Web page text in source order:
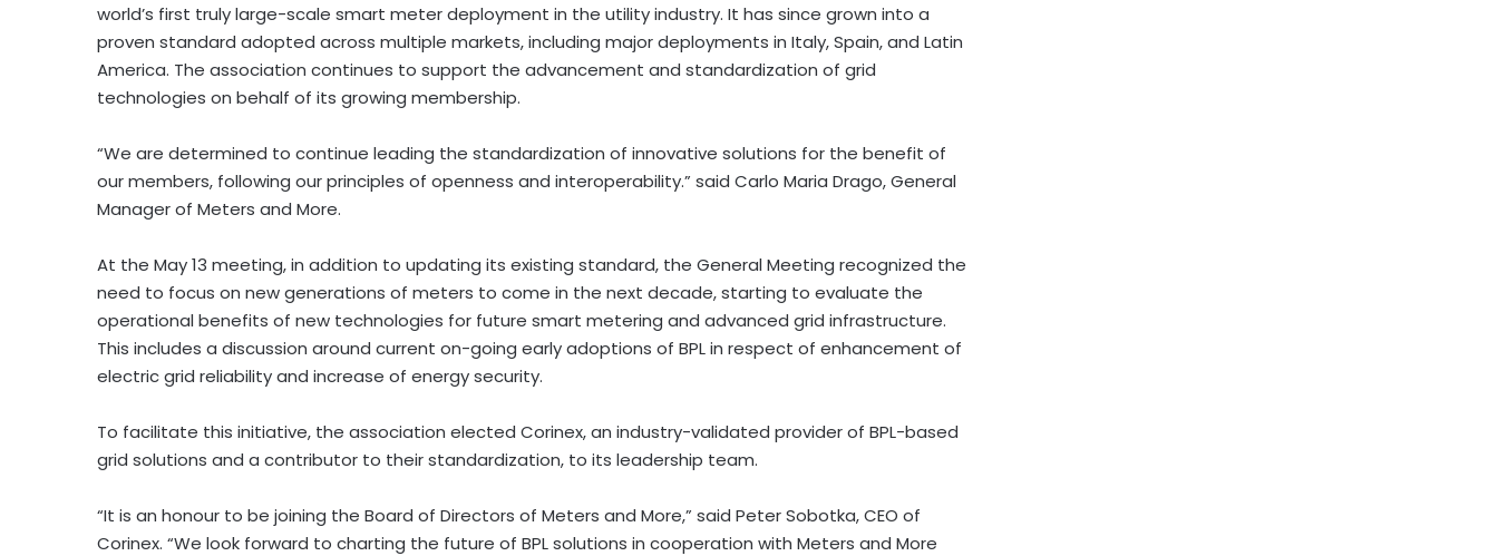
world’s first truly large-scale smart meter deployment in the utility industry. It has since grown into a
proven standard adopted across multiple markets, including major deployments in Italy, Spain, and Latin
America. The association continues to support the advancement and standardization of grid
technologies on behalf of its growing membership.
“We are determined to continue leading the standardization of innovative solutions for the benefit of
our members, following our principles of openness and interoperability.” said Carlo Maria Drago, General
Manager of Meters and More.
At the May 13 meeting, in addition to updating its existing standard, the General Meeting recognized the
need to focus on new generations of meters to come in the next decade, starting to evaluate the
operational benefits of new technologies for future smart metering and advanced grid infrastructure.
This includes a discussion around current on-going early adoptions of BPL in respect of enhancement of
electric grid reliability and increase of energy security.
To facilitate this initiative, the association elected Corinex, an industry-validated provider of BPL-based
grid solutions and a contributor to their standardization, to its leadership team.
“It is an honour to be joining the Board of Directors of Meters and More,” said Peter Sobotka, CEO of
Corinex. “We look forward to charting the future of BPL solutions in cooperation with Meters and More